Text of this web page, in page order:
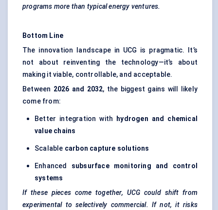
programs more than typical energy ventures.
Bottom Line
The innovation landscape in UCG is pragmatic. It’s
not about reinventing the technology—it’s about
making it viable, controllable, and acceptable.
Between 2026 and 2032, the biggest gains will likely
come from:
Better integration with
hydrogen and chemical
value chains
Scalable carbon capture solutions
Enhanced subsurface monitoring and control
systems
If these pieces come together, UCG could shift from
experimental to selectively commercial. If not, it risks